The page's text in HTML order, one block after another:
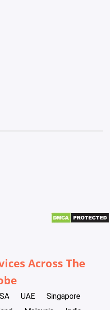
Across The
UAE
Singapore